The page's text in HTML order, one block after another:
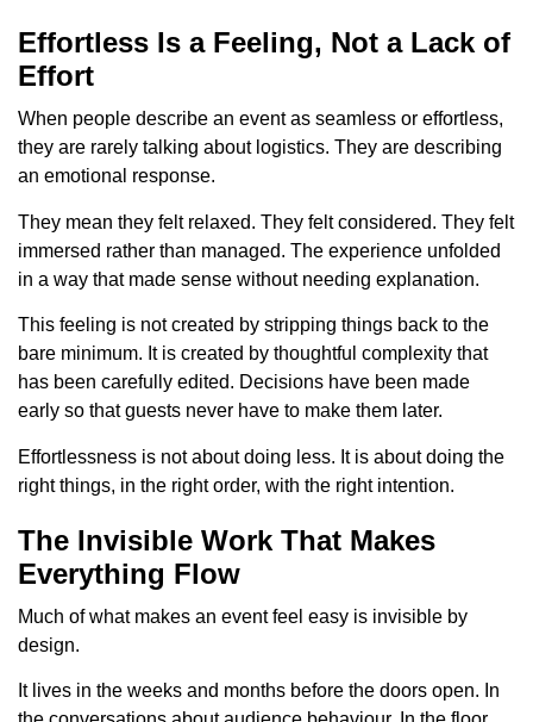
Effortless Is a Feeling, Not a Lack of
Effort
When people describe an event as seamless or effortless,
they are rarely talking about logistics. They are describing
an emotional response.
They mean they felt relaxed. They felt considered. They felt
immersed rather than managed. The experience unfolded
in a way that made sense without needing explanation.
This feeling is not created by stripping things back to the
bare minimum. It is created by thoughtful complexity that
has been carefully edited. Decisions have been made
early so that guests never have to make them later.
Effortlessness is not about doing less. It is about doing the
right things, in the right order, with the right intention.
The Invisible Work That Makes
Everything Flow
Much of what makes an event feel easy is invisible by
design.
It lives in the weeks and months before the doors open. In